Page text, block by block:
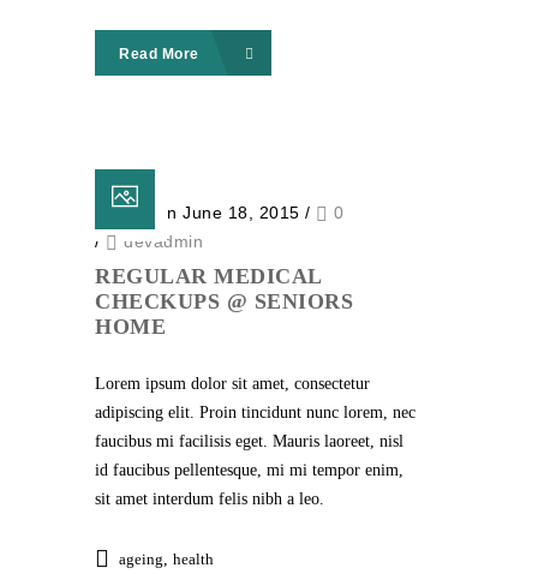
Read More
Posted on June 18, 2015 /
0
/
devadmin
REGULAR MEDICAL
CHECKUPS @ SENIORS
HOME
Lorem ipsum dolor sit amet, consectetur
adipiscing elit. Proin tincidunt nunc lorem, nec
faucibus mi facilisis eget. Mauris laoreet, nisl
id faucibus pellentesque, mi mi tempor enim,
sit amet interdum felis nibh a leo.
ageing health